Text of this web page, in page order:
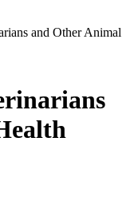
and Other Animal